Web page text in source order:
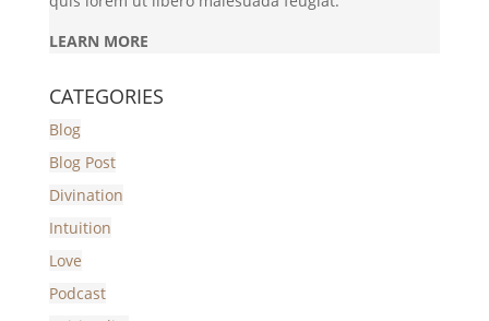
LEARN MORE
CATEGORIES
Blog
Blog Post
Divination
Intuition
Love
Podcast